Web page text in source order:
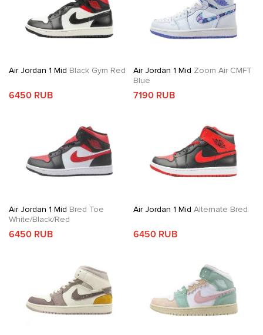
Air Jordan 1 Mid Black Gym Red
6450 RUB
Air Jordan 1 Mid Zoom Air CMFT
Blue
7190 RUB
Air Jordan 1 Mid Bred Toe
White/Black/Red
6450 RUB
Air Jordan 1 Mid Alternate Bred
6450 RUB